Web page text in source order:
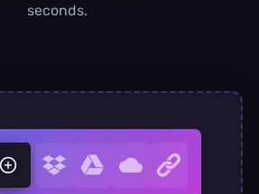
seconds.